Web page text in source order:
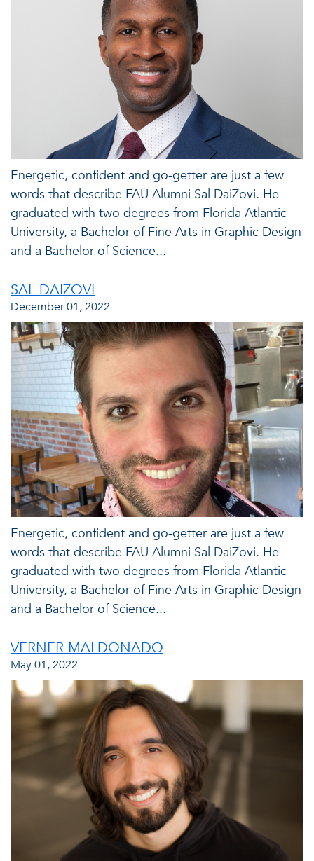
Energetic, confident and go-getter are just a few
words that describe FAU Alumni Sal DaiZovi. He
graduated with two degrees from Florida Atlantic
University, a Bachelor of Fine Arts in Graphic Design
and a Bachelor of Science...
SAL DAIZOVI
December 01, 2022
Energetic, confident and go-getter are just a few
words that describe FAU Alumni Sal DaiZovi. He
graduated with two degrees from Florida Atlantic
University, a Bachelor of Fine Arts in Graphic Design
and a Bachelor of Science...
VERNER MALDONADO
May 01, 2022